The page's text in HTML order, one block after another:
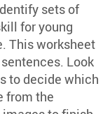
sets of
for young
This worksheet
Look
to decide which
from the